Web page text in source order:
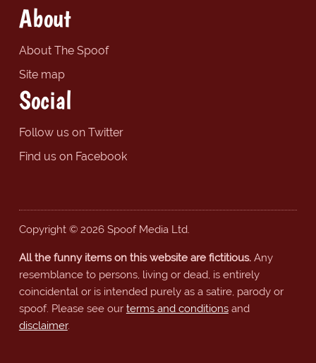
About
About The Spoof
Site map
Social
Follow us on Twitter
Find us on Facebook
Copyright © 2026 Spoof Media Ltd.
All the funny items on this website are fictitious.Any
resemblance to persons, living or dead, is entirely
coincidental or is intended purely as a satire, parody or
spoof. Please see our terms and conditionsand
disclaimer.